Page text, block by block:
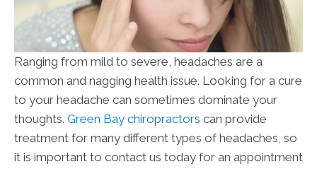
Ranging from mild to severe, headaches are a
common and nagging health issue. Looking for a cure
to your headache can sometimes dominate your
thoughts. Green Bay chiropractors can provide
treatment for many different types of headaches, so
it is important to contact us today for an appointment